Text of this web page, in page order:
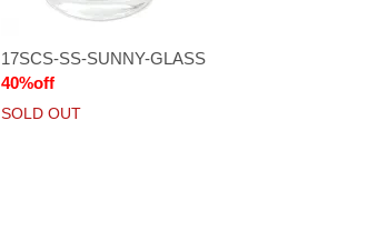
17SCS-SS-SUNNY-GLASS
40%off
SOLD OUT